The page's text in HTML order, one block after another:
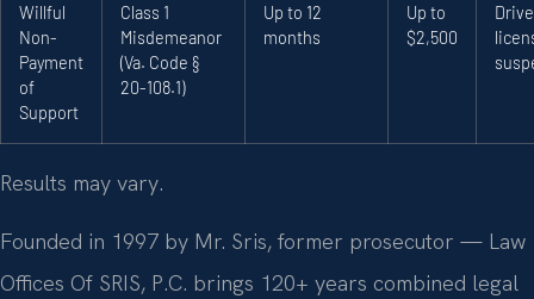
Willful
Non-
Payment
of
Support
Class 1
Misdemeanor
(Va. Code §
20-108.1)
Up to 12
months
Up to
$2,500
Results may vary.
Founded in 1997 by Mr. Sris, former prosecutor — Law
Offices Of SRIS, P.C. brings 120+ years combined legal